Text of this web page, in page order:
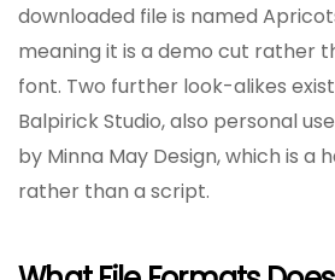
downloaded file is named
meaning it is a demo cut rather
font. Two further look-alikes
Balpirick Studio, also personal
by Minna May Design, which is a
rather than a script.